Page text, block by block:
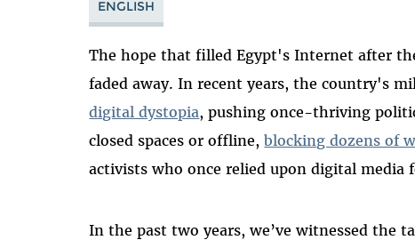
ENGLISH
The hope that filled Egypt's Internet after
faded away. In recent years, the country's
digital dystopia, pushing once-thriving
closed spaces or offline,blocking dozens of
activists who once relied upon digital media
In the past two years, we’ve witnessed the